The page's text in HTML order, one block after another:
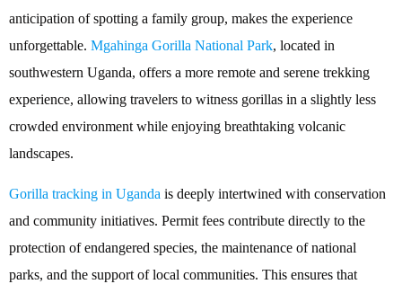
anticipation of spotting a family group, makes the experience
unforgettable. Mgahinga Gorilla National Park, located in
southwestern Uganda, offers a more remote and serene trekking
experience, allowing travelers to witness gorillas in a slightly less
crowded environment while enjoying breathtaking volcanic
landscapes.
Gorilla tracking in Uganda is deeply intertwined with conservation
and community initiatives. Permit fees contribute directly to the
protection of endangered species, the maintenance of national
parks, and the support of local communities. This ensures that